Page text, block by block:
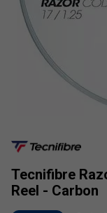
Tecnifibre
Reel - Carbon